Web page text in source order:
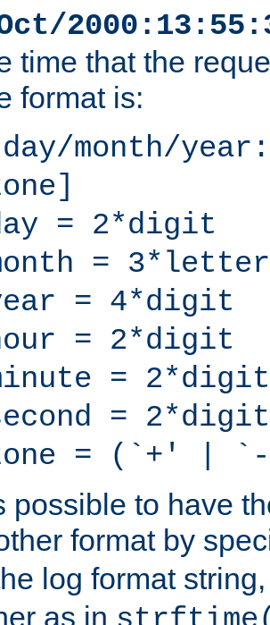
time that the
format is:
[day/month/
= 2*digit
= 3*letter
= 4*digit
= 2*digit
= 2*digit
= 2*digit
= (`+' |
possible to have
format by
log format
as in